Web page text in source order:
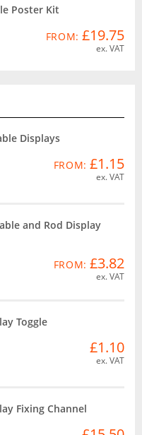
Poster Kit
FROM: £19.75
ex. VAT
Displays
FROM: £1.15
ex. VAT
and Rod Display
FROM: £3.82
ex. VAT
Toggle
£1.10
ex. VAT
Fixing Channel